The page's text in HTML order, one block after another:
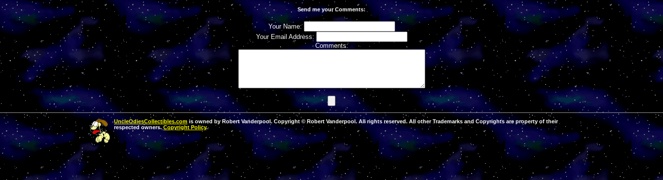
Send me your Comments:
Your Name:
Your Email Address:
Comments:
UncleOdiesCollectibles.com is owned by Robert Vanderpool. Copyright © Robert Vanderpool. All rights reserved. All other Trademarks and Copyrights are property of their
respected owners.Copyright Policy.